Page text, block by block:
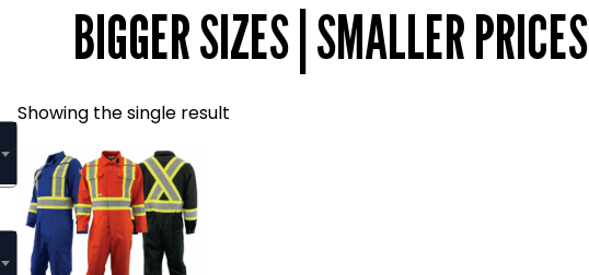
BIGGER SIZES | SMALLER PRICES
Showing the single result